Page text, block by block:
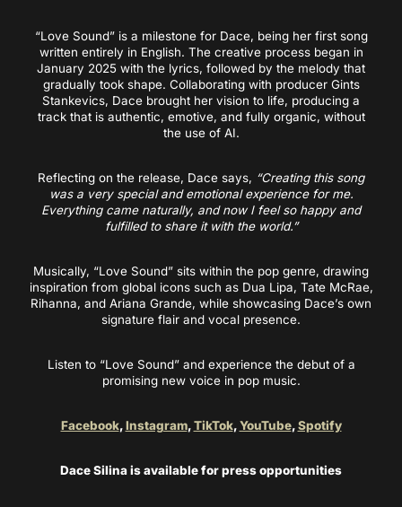
“Love Sound” is a milestone for Dace, being her first song
written entirely in English. The creative process began in
January 2025 with the lyrics, followed by the melody that
gradually took shape. Collaborating with producer Gints
Stankevics, Dace brought her vision to life, producing a
track that is authentic, emotive, and fully organic, without
the use of AI.
Reflecting on the release, Dace says, “Creating this song
was a very special and emotional experience for me.
Everything came naturally, and now I feel so happy and
fulfilled to share it with the world.”
Musically, “Love Sound” sits within the pop genre, drawing
inspiration from global icons such as Dua Lipa, Tate McRae,
Rihanna, and Ariana Grande, while showcasing Dace’s own
signature flair and vocal presence.
Listen to “Love Sound” and experience the debut of a
promising new voice in pop music.
Facebook,Instagram,TikTok,YouTube,Spotify
Dace Silina is available for press opportunities